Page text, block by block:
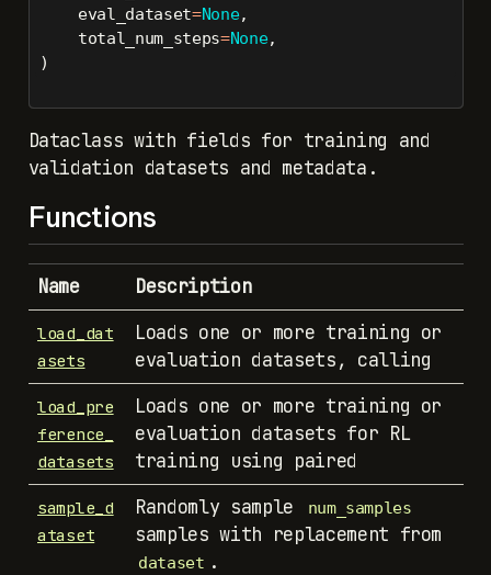
    eval_dataset
=None,
    total_num_steps
=None,
)
Dataclass with fields for training and
validation datasets and metadata.
Functions
Name Description
load_dat
asets
Loads one or more training or
evaluation datasets, calling
load_pre
ference_
datasets
Loads one or more training or
evaluation datasets for RL
training using paired
sample_d
ataset
Randomly sample num_samples
samples with replacement from
dataset .